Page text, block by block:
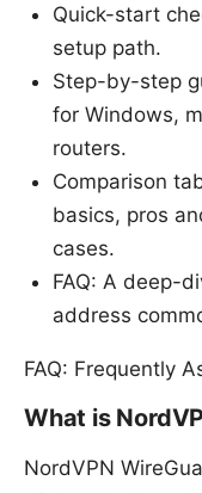
Quick-start
setup path.
Step-by-step
for Windows,
routers.
Comparison
basics, pros
cases.
FAQ: A deep-
address
FAQ: Frequently
What is
NordVPN